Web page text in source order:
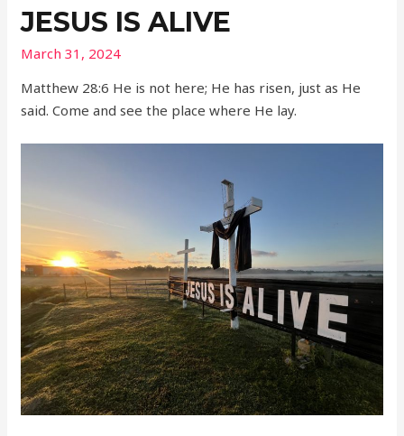
JESUS IS ALIVE
March 31, 2024
Matthew 28:6 He is not here; He has risen, just as He
said. Come and see the place where He lay.